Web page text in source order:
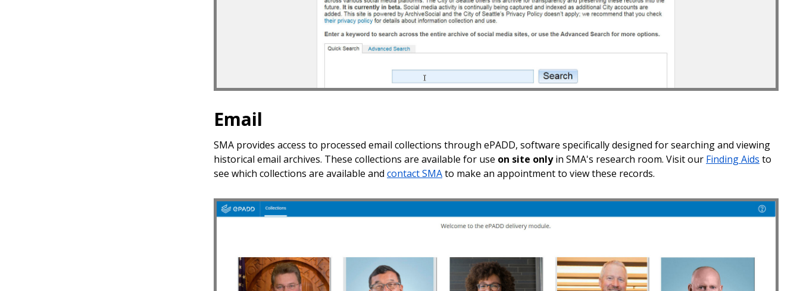
Email
SMA provides access to processed email collections through ePADD, software specifically designed for searching and viewing
historical email archives. These collections are available for use on site onlyin SMA's research room. Visit our Finding Aids to
see which collections are available and contact SMAto make an appointment to view these records.